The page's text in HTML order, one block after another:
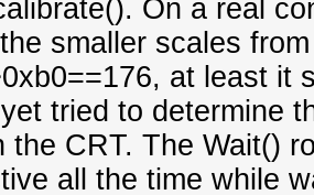
On a real
smaller scales
at least it
tried to determine
the CRT. The Wait()
all the time while